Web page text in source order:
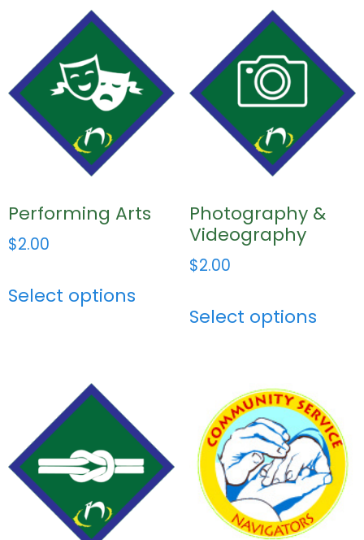
Performing Arts
$2.00
Select options
Photography &
Videography
$2.00
Select options